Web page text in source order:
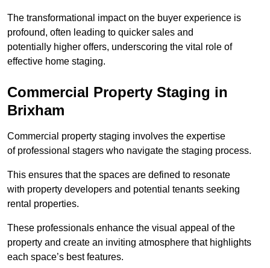
The transformational impact on the buyer experience is
profound, often leading to quicker sales and
potentially higher offers, underscoring the vital role of
effective home staging.
Commercial Property Staging in
Brixham
Commercial property staging involves the expertise
of professional stagers who navigate the staging process.
This ensures that the spaces are defined to resonate
with property developers and potential tenants seeking
rental properties.
These professionals enhance the visual appeal of the
property and create an inviting atmosphere that highlights
each space’s best features.